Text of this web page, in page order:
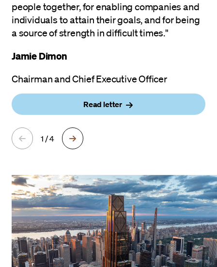
1 / 4
people together, for enabling companies and
individuals to attain their goals, and for being
a source of strength in difficult times."
Jamie Dimon
Chairman and Chief Executive Officer
Read letter